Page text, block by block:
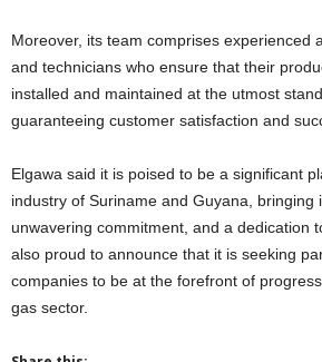
Moreover, its team comprises experienced
and technicians who ensure that their
installed and maintained at the utmost
guaranteeing customer satisfaction and
Elgawa said it is poised to be a significant
industry of Suriname and Guyana, bringing
unwavering commitment, and a dedication
also proud to announce that it is seeking
companies to be at the forefront of
gas sector.